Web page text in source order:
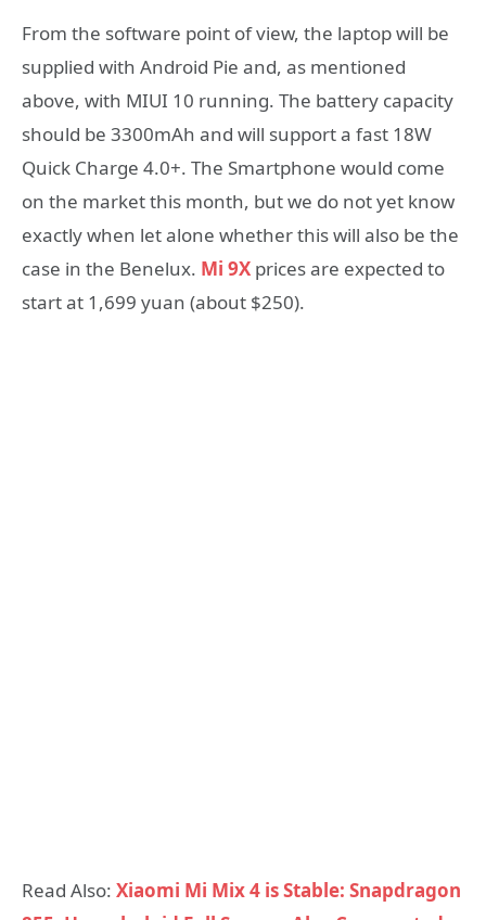
From the software point of view, the laptop will be
supplied with Android Pie and, as mentioned
above, with MIUI 10 running. The battery capacity
should be 3300mAh and will support a fast 18W
Quick Charge 4.0+. The Smartphone would come
on the market this month, but we do not yet know
exactly when let alone whether this will also be the
case in the Benelux. Mi 9X prices are expected to
start at 1,699 yuan (about $250).
Read Also: Xiaomi Mi Mix 4 is Stable: Snapdragon